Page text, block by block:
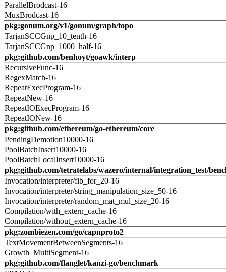
ParallelBrodcast-16
MuxBrodcast-16
pkg:gonum.org/v1/gonum/graph/topo
TarjanSCCGnp_10_tenth-16
TarjanSCCGnp_1000_half-16
pkg:github.com/benhoyt/goawk/interp
RecursiveFunc-16
RegexMatch-16
RepeatExecProgram-16
RepeatNew-16
RepeatIOExecProgram-16
RepeatIONew-16
pkg:github.com/ethereum/go-ethereum/core
PendingDemotion10000-16
PoolBatchInsert10000-16
PoolBatchLocalInsert10000-16
pkg:github.com/tetratelabs/wazero/internal/integration_test/
Invocation/interpreter/fib_for_20-16
Invocation/interpreter/string_manipulation_size_50-16
Invocation/interpreter/random_mat_mul_size_20-16
Compilation/with_extern_cache-16
Compilation/without_extern_cache-16
pkg:zombiezen.com/go/capnproto2
TextMovementBetweenSegments-16
Growth_MultiSegment-16
pkg:github.com/flanglet/kanzi-go/benchmark